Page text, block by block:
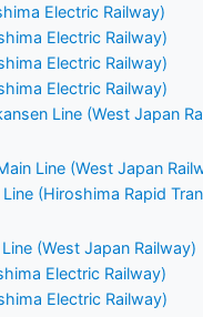
Electric Railway)
Electric Railway)
Electric Railway)
Electric Railway)
Line (West Japan
Line (West Japan
(Hiroshima Rapid
(West Japan Railway)
Electric Railway)
Electric Railway)